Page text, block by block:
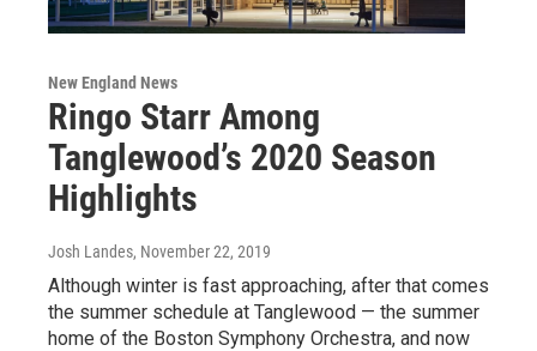
New England News
Ringo Starr Among
Tanglewood’s 2020 Season
Highlights
Josh Landes, November 22, 2019
Although winter is fast approaching, after that comes
the summer schedule at Tanglewood — the summer
home of the Boston Symphony Orchestra, and now